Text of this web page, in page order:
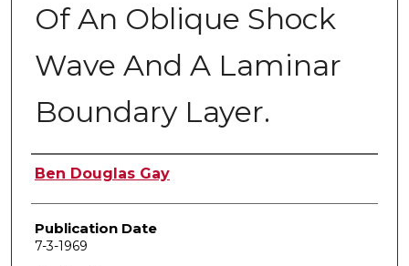
Of An Oblique Shock
Wave And A Laminar
Boundary Layer.
Author
Ben Douglas Gay
Publication Date
7-3-1969